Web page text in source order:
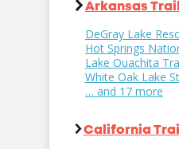
Arkansas
DeGray Lake
Hot Springs
Lake Ouachita
White Oak Lake
… and 17 more
California